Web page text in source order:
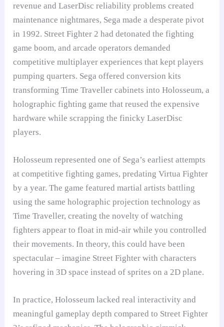
revenue and LaserDisc reliability problems created
maintenance nightmares, Sega made a desperate pivot
in 1992. Street Fighter 2 had detonated the fighting
game boom, and arcade operators demanded
competitive multiplayer experiences that kept players
pumping quarters. Sega offered conversion kits
transforming Time Traveller cabinets into Holosseum, a
holographic fighting game that reused the expensive
hardware while scrapping the finicky LaserDisc
players.
Holosseum represented one of Sega’s earliest attempts
at competitive fighting games, predating Virtua Fighter
by a year. The game featured martial artists battling
using the same holographic projection technology as
Time Traveller, creating the novelty of watching
fighters appear to float in mid-air while you controlled
their movements. In theory, this could have been
spectacular – imagine Street Fighter with characters
hovering in 3D space instead of sprites on a 2D plane.
In practice, Holosseum lacked real interactivity and
meaningful gameplay depth compared to Street Fighter